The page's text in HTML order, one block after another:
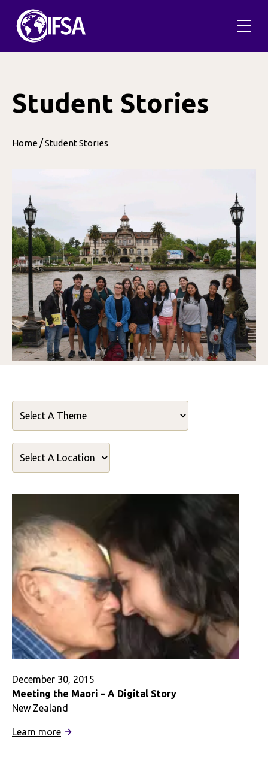
content
Student Stories
Home /Student Stories
December 30, 2015
Meeting the Maori – A Digital Story
New Zealand
Learn more: